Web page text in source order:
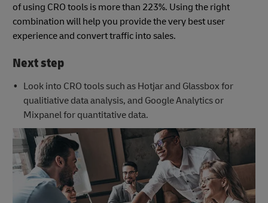
of using CRO tools is more than 223%. Using the right
combination will help you provide the very best user
experience and convert traffic into sales.
Next step
Look into CRO tools such as Hotjar and Glassbox for
qualitiative data analysis, and Google Analytics or
Mixpanel for quantitative data.